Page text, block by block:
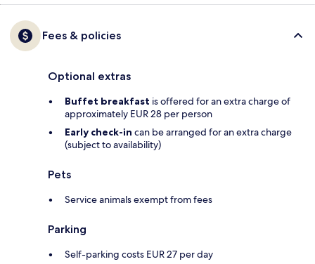
Fees & policies
Optional extras
Buffet breakfast is offered for an extra charge of
approximately EUR 28 per person
Early check-in can be arranged for an extra charge
(subject to availability)
Pets
Service animals exempt from fees
Parking
Self-parking costs EUR 27 per day